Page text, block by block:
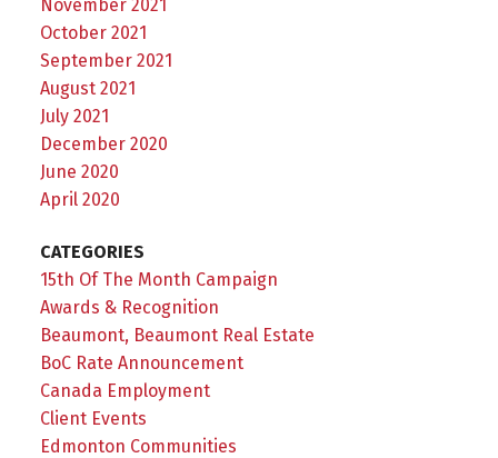
November 2021
October 2021
September 2021
August 2021
July 2021
December 2020
June 2020
April 2020
CATEGORIES
15th Of The Month Campaign
Awards & Recognition
Beaumont, Beaumont Real Estate
BoC Rate Announcement
Canada Employment
Client Events
Edmonton Communities